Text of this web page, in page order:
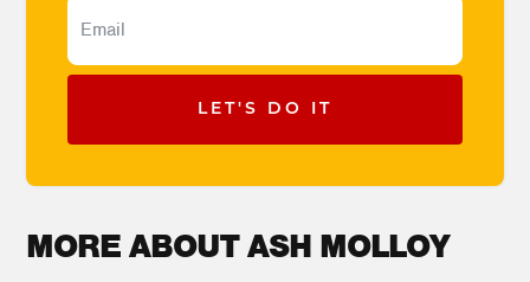
LET'S DO IT
MORE ABOUT ASH MOLLOY